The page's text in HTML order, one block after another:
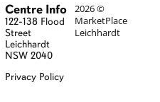
Centre Info
122-138 Flood
Street
Leichhardt
NSW 2040
Privacy Policy
2026 ©
MarketPlace
Leichhardt